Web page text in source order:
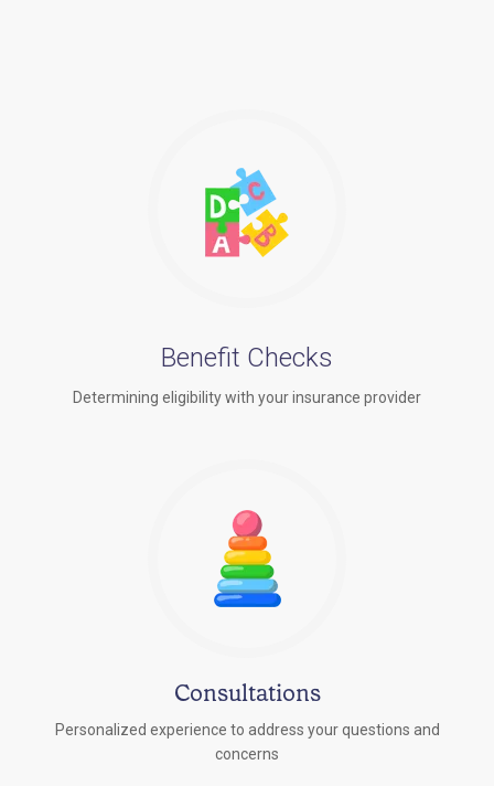
Benefit Checks
Determining eligibility with your insurance provider
Consultations
Personalized experience to address your questions and
concerns